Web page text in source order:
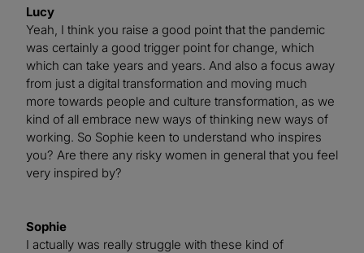
Lucy
Yeah, I think you raise a good point that the pandemic
was certainly a good trigger point for change, which
which can take years and years. And also a focus away
from just a digital transformation and moving much
more towards people and culture transformation, as we
kind of all embrace new ways of thinking new ways of
working. So Sophie keen to understand who inspires
you? Are there any risky women in general that you feel
very inspired by?
Sophie
I actually was really struggle with these kind of